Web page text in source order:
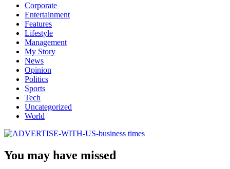
Corporate
Entertainment
Features
Lifestyle
Management
My Story
News
Opinion
Politics
Sports
Tech
Uncategorized
World
You may have missed